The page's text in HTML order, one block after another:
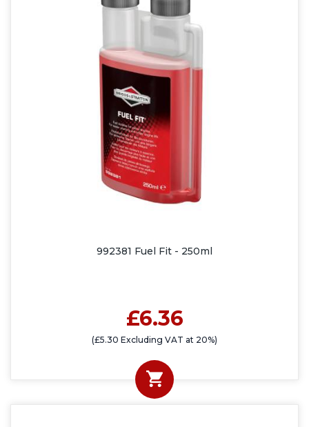
992381 Fuel Fit - 250ml
£6.36
(£5.30 Excluding VAT at 20%)